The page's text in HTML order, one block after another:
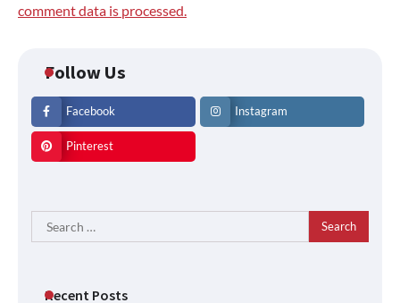
comment data is processed.
Follow Us
Facebook Instagram
Pinterest
Search
for:
Recent Posts